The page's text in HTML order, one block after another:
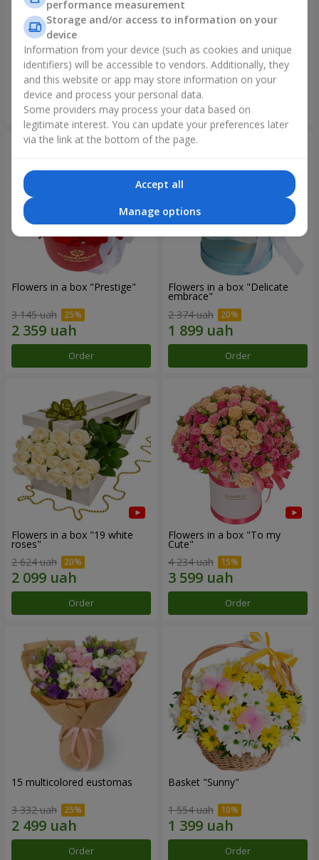
51 multicolored
chrysanthemums
5 574 uah
Order
dream!"
2 399 uah
Order
Flowers in a box "Prestige"
3 145 uah
Order
Flowers in a box "Delicate
embrace"
2 374 uah
Order
Flowers in a box "19 white
roses"
2 624 uah
Order
Flowers in a box "To my
Сute"
4 234 uah
Order
15 multicolored eustomas
3 332 uah
Order
Basket "Sunny"
1 554 uah
Order
performance measurement
Storage and/or access to information on your
device
Information from your device (such as cookies and unique
identifiers) will be accessible to vendors. Additionally, they
and this website or app may store information on your
device and process your personal data.
Some providers may process your data based on
legitimate interest. You can update your preferences later
via the link at the bottom of the page.
Accept all
Manage options